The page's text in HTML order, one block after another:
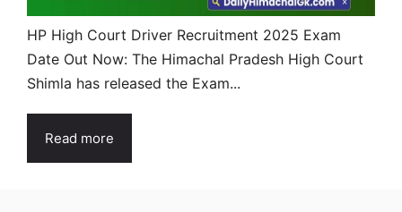
HP High Court Driver Recruitment 2025 Exam
Date Out Now: The Himachal Pradesh High Court
Shimla has released the Exam...
Read more